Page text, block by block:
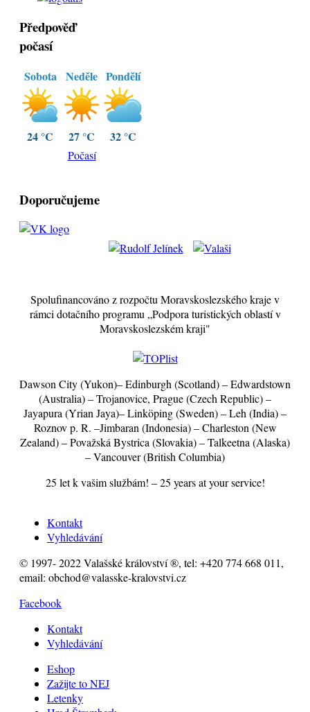
Předpověď
počasí
Sobota
24 °C
Neděle
27 °C
Pondělí
32 °C
Počasí
Doporučujeme
Spolufinancováno z rozpočtu Moravskoslezského kraje v
rámci dotačního programu „Podpora turistických oblastí v
Moravskoslezském kraji"
Dawson City (Yukon)– Edinburgh (Scotland) – Edwardstown
(Australia) – Trojanovice, Prague (Czech Republic) –
Jayapura (Yrian Jaya)– Linköping (Sweden) – Leh (India) –
Roznov p. R. –Jimbaran (Indonesia) – Charleston (New
Zealand) – Považská Bystrica (Slovakia) – Talkeetna (Alaska)
– Vancouver (British Columbia)
25 let k vašim službám! – 25 years at your service!
Kontakt
Vyhledávání
© 1997- 2022 Valašské království ®, tel: +420 774 668 011,
email: obchod@valasske-kralovstvi.cz
Facebook
Kontakt
Vyhledávání
Eshop
Zažijte to NEJ
Letenky